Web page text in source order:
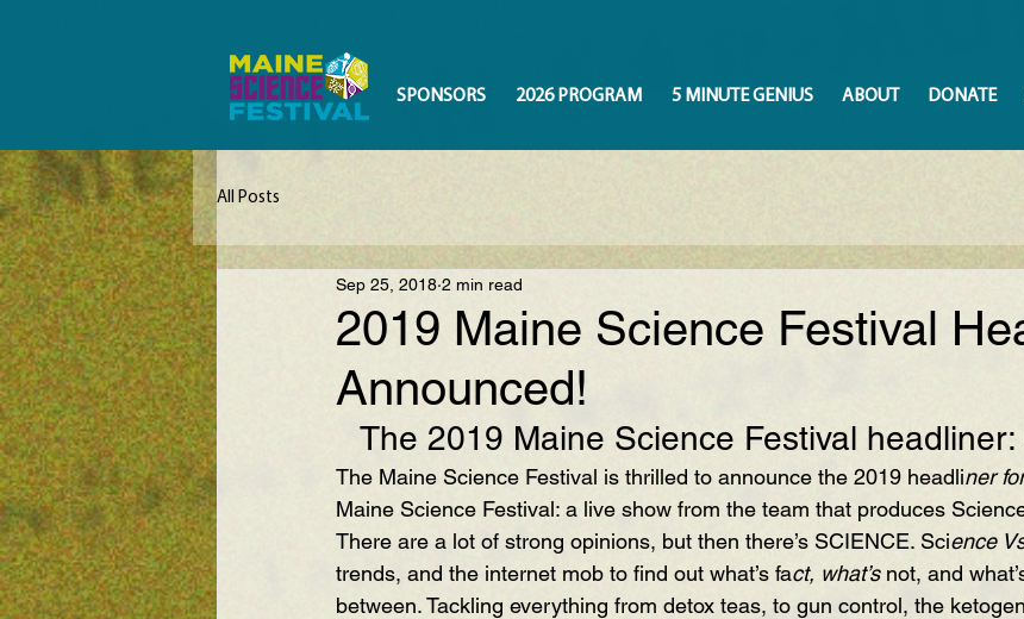
SPONSORS 2026 PROGRAM 5 MINUTE GENIUS ABOUT DONATE
All Posts
2019 Maine Science Festival
Announced!
Sep 25, 2018 2 min read
The 2019 Maine Science Festival
The Maine Science Festival is thrilled to announce the 2019 headliner
Maine Science Festival: a live show from the team that produces
There are a lot of strong opinions, but then there’s SCIENCE. Science
trends, and the internet mob to find out what’s fact, what’s not, and
between. Tackling everything from detox teas, to gun control, the